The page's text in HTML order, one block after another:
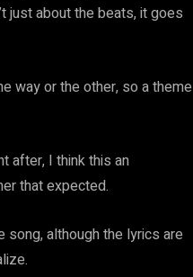
just about the beats, it goes
way or the other, so a theme
after, I think this an
that expected.
although the lyrics are